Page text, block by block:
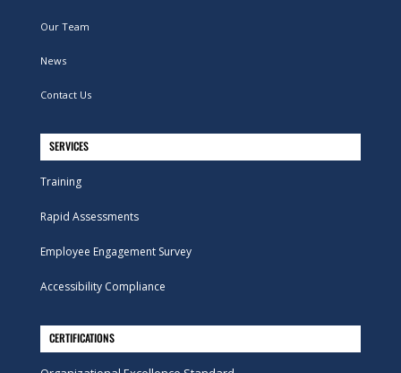
Our Team
News
Contact Us
SERVICES
Training
Rapid Assessments
Employee Engagement Survey
Accessibility Compliance
CERTIFICATIONS